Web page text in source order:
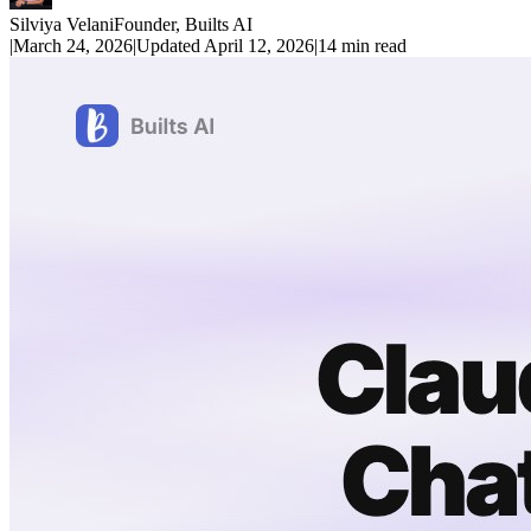
Silviya VelaniFounder, Builts AI
|March 24, 2026|Updated April 12, 2026|14 min read